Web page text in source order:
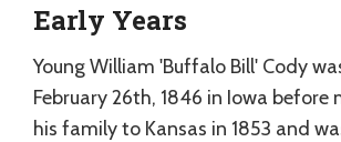
Early Years
Young William 'Buffalo Bill' Cody
February 26th, 1846 in Iowa before
his family to Kansas in 1853 and